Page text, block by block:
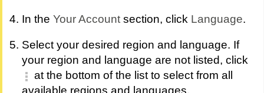
In the Your Accountsection, click Language.
Select your desired region and language. If
your region and language are not listed, click
at the bottom of the list to select from all